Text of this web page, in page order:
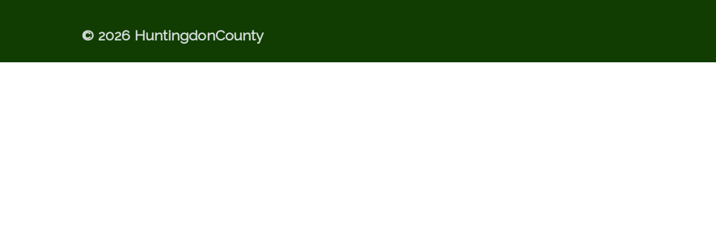
© 2026 HuntingdonCounty